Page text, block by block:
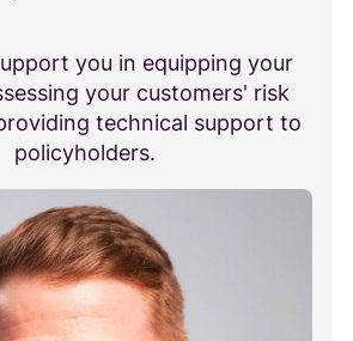
you in equipping your
your customers' risk
technical support to
policyholders.